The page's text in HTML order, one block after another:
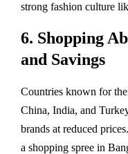
strong fashion culture
6. Shopping
and Savings
Countries known for
China, India, and
brands at reduced
a shopping spree in